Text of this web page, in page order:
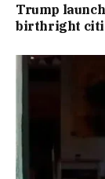
Trump
birthright